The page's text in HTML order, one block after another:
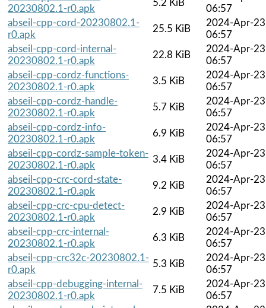
20230802.1-r0.apk
5.2 KiB
06:57
abseil-cpp-cord-20230802.1-
r0.apk
25.5 KiB
2024-Apr-23
06:57
abseil-cpp-cord-internal-
20230802.1-r0.apk
22.8 KiB
2024-Apr-23
06:57
abseil-cpp-cordz-functions-
20230802.1-r0.apk
3.5 KiB
2024-Apr-23
06:57
abseil-cpp-cordz-handle-
20230802.1-r0.apk
5.7 KiB
2024-Apr-23
06:57
abseil-cpp-cordz-info-
20230802.1-r0.apk
6.9 KiB
2024-Apr-23
06:57
abseil-cpp-cordz-sample-token-
20230802.1-r0.apk
3.4 KiB
2024-Apr-23
06:57
abseil-cpp-crc-cord-state-
20230802.1-r0.apk
9.2 KiB
2024-Apr-23
06:57
abseil-cpp-crc-cpu-detect-
20230802.1-r0.apk
2.9 KiB
2024-Apr-23
06:57
abseil-cpp-crc-internal-
20230802.1-r0.apk
6.3 KiB
2024-Apr-23
06:57
abseil-cpp-crc32c-20230802.1-
r0.apk
5.3 KiB
2024-Apr-23
06:57
abseil-cpp-debugging-internal-
20230802.1-r0.apk
7.5 KiB
2024-Apr-23
06:57